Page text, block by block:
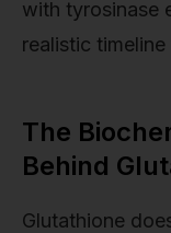
with tyrosinase
realistic
The
Behind
Glutathione